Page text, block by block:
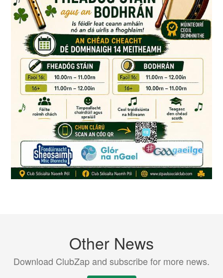
Other News
Download ClubZap and subscribe for more news.